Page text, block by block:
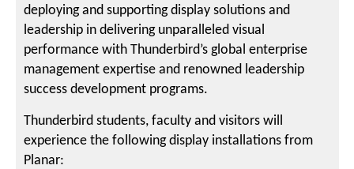
deploying and supporting display solutions and
leadership in delivering unparalleled visual
performance with Thunderbird’s global enterprise
management expertise and renowned leadership
success development programs.
Thunderbird students, faculty and visitors will
experience the following display installations from
Planar: